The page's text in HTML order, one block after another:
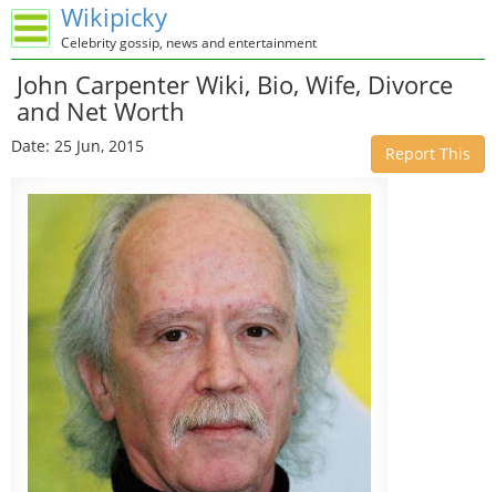
Wikipicky
Celebrity gossip, news and entertainment
John Carpenter Wiki, Bio, Wife, Divorce
and Net Worth
Date: 25 Jun, 2015 Report This